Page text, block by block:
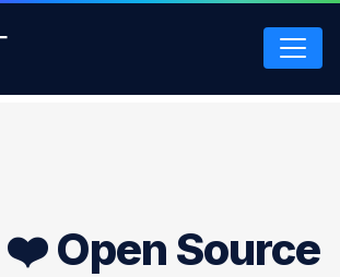
Open Source